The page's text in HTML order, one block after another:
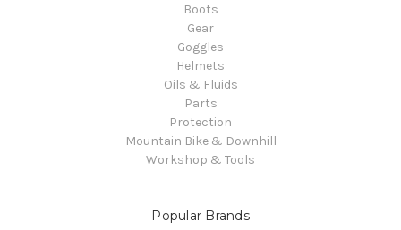
Boots
Gear
Goggles
Helmets
Oils & Fluids
Parts
Protection
Mountain Bike & Downhill
Workshop & Tools
Popular Brands